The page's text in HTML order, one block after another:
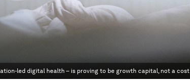
led digital health – is proving to be growth capital, not a cost